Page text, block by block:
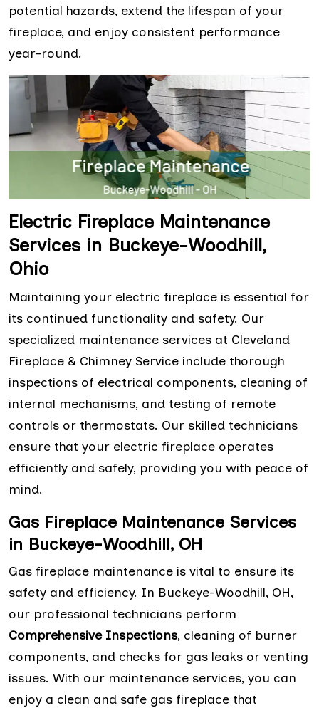
potential hazards, extend the lifespan of your
fireplace, and enjoy consistent performance
year-round.
Electric Fireplace Maintenance
Services in Buckeye-Woodhill,
Ohio
Maintaining your electric fireplace is essential for
its continued functionality and safety. Our
specialized maintenance services at Cleveland
Fireplace & Chimney Service include thorough
inspections of electrical components, cleaning of
internal mechanisms, and testing of remote
controls or thermostats. Our skilled technicians
ensure that your electric fireplace operates
efficiently and safely, providing you with peace of
mind.
Gas Fireplace Maintenance Services
in Buckeye-Woodhill, OH
Gas fireplace maintenance is vital to ensure its
safety and efficiency. In Buckeye-Woodhill, OH,
our professional technicians perform
Comprehensive Inspections, cleaning of burner
components, and checks for gas leaks or venting
issues. With our maintenance services, you can
enjoy a clean and safe gas fireplace that